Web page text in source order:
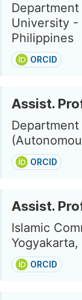
University -
Philippines
ORCID
Assist.
ORCID
Assist.
Islamic
ORCID